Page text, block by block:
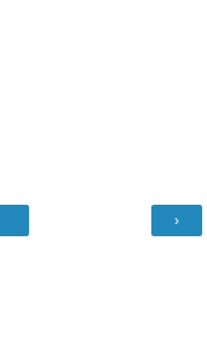
›